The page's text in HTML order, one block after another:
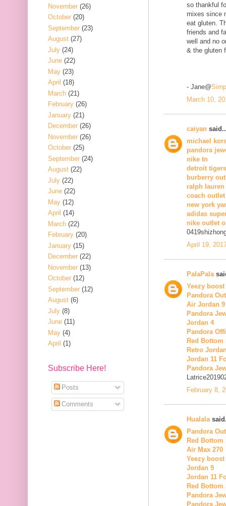
so thankful
mixes since
eat gluten.
friends and
well and no
& the gluten
- Jane@
March 10,
caiyan
michael
pandora
nike tn
detroit
burberry
ralph lauren
coach
new york
adidas
nike outlet
April 19,
PalaPala
Yeezy boost
Pandora
Air Jordan 9
Pandora
Jordan 4
Pandora
Red Bottom
Retro
Jordan 11
Pandora
February 8,
Hualala
Pandora
Red Bottom
Air Max 270
Yeezy boost
Jordan 9
Jordan 11
Red
Pandora
Pandora
November (26)
October (20)
September (23)
August (27)
July (24)
June (22)
May (23)
April (18)
March (21)
February (26)
January (21)
December (26)
November (26)
October (25)
September (24)
August (22)
July (22)
June (22)
May (12)
April (14)
March (22)
February (20)
January (15)
December (22)
November (13)
October (12)
September (12)
August (6)
July (8)
June (11)
May (4)
April (1)
Subscribe Here!
Posts
Comments